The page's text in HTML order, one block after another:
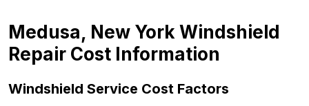
Medusa, New York Windshield
Repair Cost Information
Windshield Service Cost Factors